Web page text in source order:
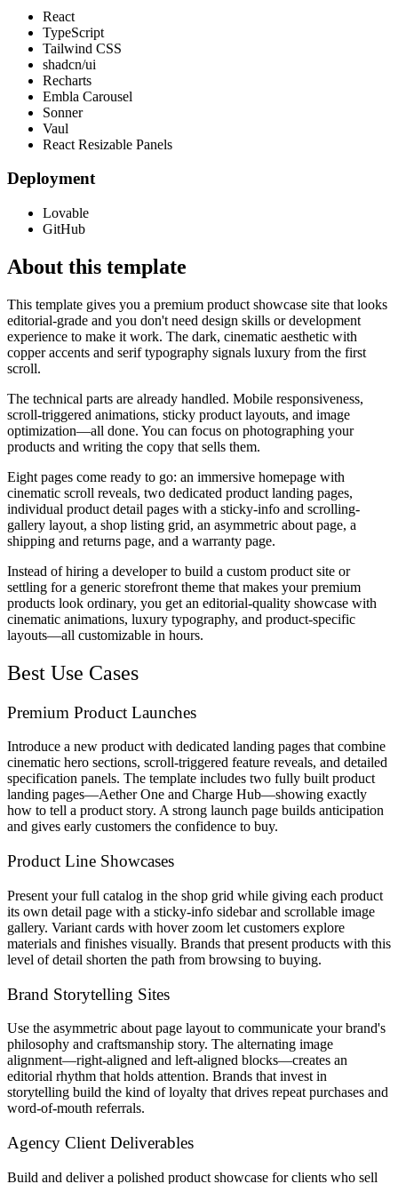
React
TypeScript
Tailwind CSS
shadcn/ui
Recharts
Embla Carousel
Sonner
Vaul
React Resizable Panels
Deployment
Lovable
GitHub
About this template
This template gives you a premium product showcase site that looks
editorial-grade and you don't need design skills or development
experience to make it work. The dark, cinematic aesthetic with
copper accents and serif typography signals luxury from the first
scroll.
The technical parts are already handled. Mobile responsiveness,
scroll-triggered animations, sticky product layouts, and image
optimization—all done. You can focus on photographing your
products and writing the copy that sells them.
Eight pages come ready to go: an immersive homepage with
cinematic scroll reveals, two dedicated product landing pages,
individual product detail pages with a sticky-info and scrolling-
gallery layout, a shop listing grid, an asymmetric about page, a
shipping and returns page, and a warranty page.
Instead of hiring a developer to build a custom product site or
settling for a generic storefront theme that makes your premium
products look ordinary, you get an editorial-quality showcase with
cinematic animations, luxury typography, and product-specific
layouts—all customizable in hours.
Best Use Cases
Premium Product Launches
Introduce a new product with dedicated landing pages that combine
cinematic hero sections, scroll-triggered feature reveals, and detailed
specification panels. The template includes two fully built product
landing pages—Aether One and Charge Hub—showing exactly
how to tell a product story. A strong launch page builds anticipation
and gives early customers the confidence to buy.
Product Line Showcases
Present your full catalog in the shop grid while giving each product
its own detail page with a sticky-info sidebar and scrollable image
gallery. Variant cards with hover zoom let customers explore
materials and finishes visually. Brands that present products with this
level of detail shorten the path from browsing to buying.
Brand Storytelling Sites
Use the asymmetric about page layout to communicate your brand's
philosophy and craftsmanship story. The alternating image
alignment—right-aligned and left-aligned blocks—creates an
editorial rhythm that holds attention. Brands that invest in
storytelling build the kind of loyalty that drives repeat purchases and
word-of-mouth referrals.
Agency Client Deliverables
Build and deliver a polished product showcase for clients who sell